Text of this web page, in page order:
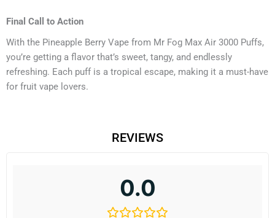
Final Call to Action
With the Pineapple Berry Vape from Mr Fog Max Air 3000 Puffs,
you’re getting a flavor that’s sweet, tangy, and endlessly
refreshing. Each puff is a tropical escape, making it a must-have
for fruit vape lovers.
REVIEWS
0.0